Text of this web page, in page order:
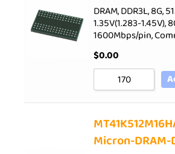
Sort by Newness
Sort by Name A - Z
Sort by Name Z - A
DRAM, DDR3L, 8G,
1.35V(1.283-1.45V),
1600Mbps/pin,
$0.00
Micron-DRAM-